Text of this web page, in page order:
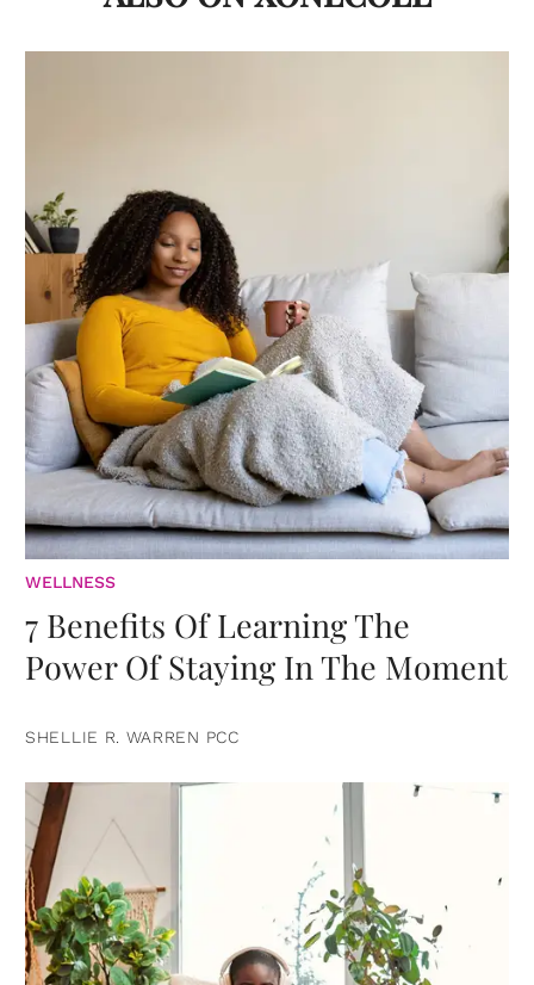
WELLNESS
7 Benefits Of Learning The
Power Of Staying In The Moment
SHELLIE R. WARREN PCC